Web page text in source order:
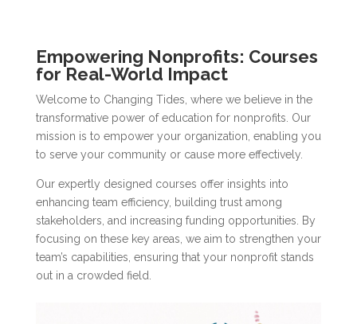
Empowering Nonprofits: Courses
for Real-World Impact
Welcome to Changing Tides, where we believe in the
transformative power of education for nonprofits. Our
mission is to empower your organization, enabling you
to serve your community or cause more effectively.
Our expertly designed courses offer insights into
enhancing team efficiency, building trust among
stakeholders, and increasing funding opportunities. By
focusing on these key areas, we aim to strengthen your
team’s capabilities, ensuring that your nonprofit stands
out in a crowded field.